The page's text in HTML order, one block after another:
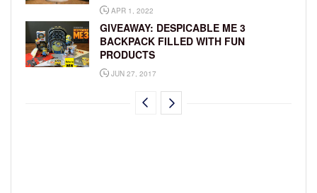
APR 1, 2022
GIVEAWAY: DESPICABLE ME 3
BACKPACK FILLED WITH FUN
PRODUCTS
JUN 27, 2017